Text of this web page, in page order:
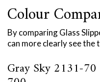
Colour
By comparing Glass
can more clearly see the
Gray Sky 2131-